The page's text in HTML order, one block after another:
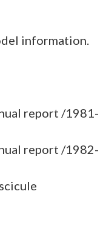
information.
report /1981-
report /1982-